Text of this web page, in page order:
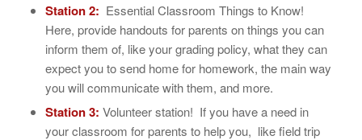
Station 2: Essential Classroom Things to Know!
Here, provide handouts for parents on things you can
inform them of, like your grading policy, what they can
expect you to send home for homework, the main way
you will communicate with them, and more.
Station 3: Volunteer station! If you have a need in
your classroom for parents to help you, like field trip